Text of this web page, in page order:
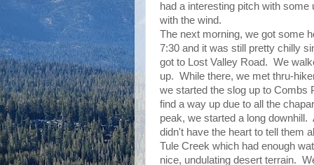
had a interesting pitch with
with the wind.
The next morning, we got some
7:30 and it was still pretty chilly
got to Lost Valley Road. We
up. While there, we met thru-
we started the slog up to Combs
find a way up due to all the
peak, we started a long
didn't have the heart to tell them
Tule Creek which had enough
nice, undulating desert terrain.